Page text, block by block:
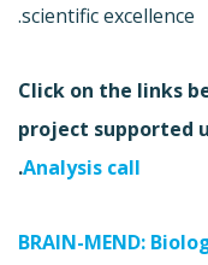
scientific excellence.
Click on the links
project supported
Analysis call
.
BRAIN-MEND: